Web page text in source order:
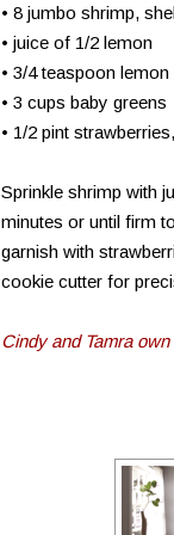
• 8 jumbo shrimp,
• juice of 1/2 lemon
• 3/4 teaspoon lemon
• 3 cups baby greens
• 1/2 pint
Sprinkle shrimp with
minutes or until firm
garnish with
cookie cutter for
Cindy and Tamra